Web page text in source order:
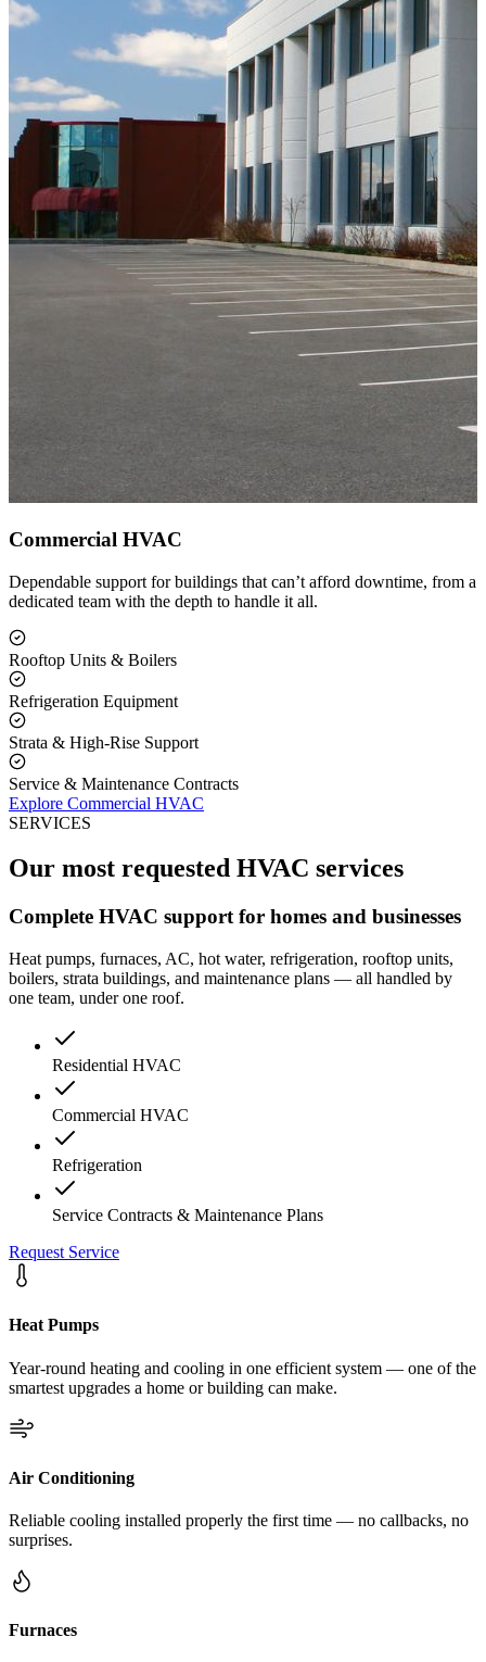
Commercial HVAC
Dependable support for buildings that can’t afford downtime, from a
dedicated team with the depth to handle it all.
Rooftop Units & Boilers
Refrigeration Equipment
Strata & High-Rise Support
Service & Maintenance Contracts
Explore Commercial HVAC
SERVICES
Our most requested HVAC services
Complete HVAC support for homes and businesses
Heat pumps, furnaces, AC, hot water, refrigeration, rooftop units,
boilers, strata buildings, and maintenance plans — all handled by
one team, under one roof.
Residential HVAC
Commercial HVAC
Refrigeration
Service Contracts & Maintenance Plans
Request Service
Heat Pumps
Year-round heating and cooling in one efficient system — one of the
smartest upgrades a home or building can make.
Air Conditioning
Reliable cooling installed properly the first time — no callbacks, no
surprises.
Furnaces